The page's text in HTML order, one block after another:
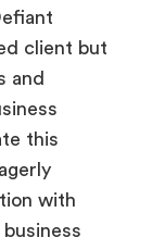
client but
and
this
with